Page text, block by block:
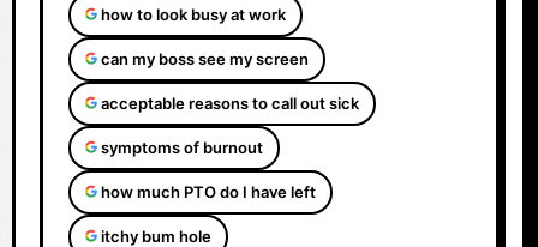
how to look busy at work
can my boss see my screen
acceptable reasons to call out sick
symptoms of burnout
how much PTO do I have left
itchy bum hole